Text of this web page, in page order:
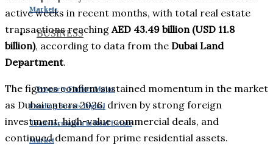
Markets
BUSINESS
Property Finder: Major
Funding Boosts Digital
Transformation in Real Estate
Market
active weeks in recent months, with total real estate
transactions reaching AED 43.49 billion (USD 11.8
billion), according to data from the Dubai Land
Department.
The figures confirm sustained momentum in the market
as Dubai enters 2026, driven by strong foreign
investment, high-value commercial deals, and
continued demand for prime residential assets.